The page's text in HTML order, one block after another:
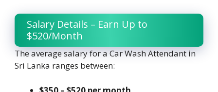
Salary Details – Earn Up to
$520/Month
The average salary for a Car Wash Attendant in
Sri Lanka ranges between: